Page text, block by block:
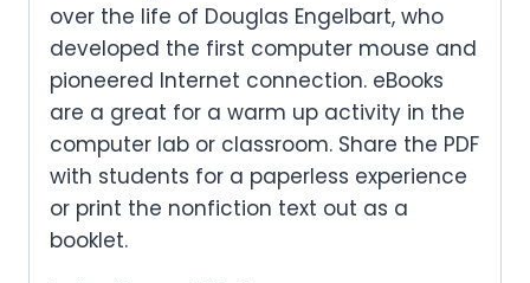
over the life of Douglas Engelbart, who
developed the first computer mouse and
pioneered Internet connection. eBooks
are a great for a warm up activity in the
computer lab or classroom. Share the PDF
with students for a paperless experience
or print the nonfiction text out as a
booklet.